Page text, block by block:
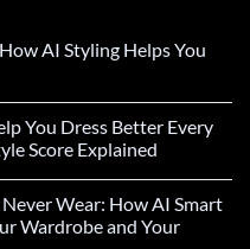
AI Styling Helps You
You Dress Better Every
Score Explained
Wear: How AI Smart
Wardrobe and Your